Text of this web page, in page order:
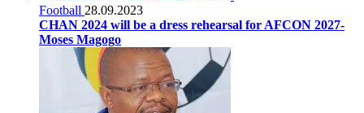
Football 28.09.2023
CHAN 2024 will be a dress rehearsal for AFCON 2027-
Moses Magogo